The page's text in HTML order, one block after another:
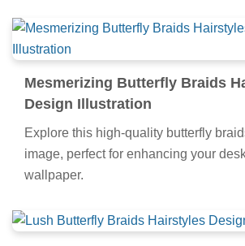
Explore this high-quality butterfly
image, perfect for enhancing your
wallpaper.
Explore this high-quality butterfly